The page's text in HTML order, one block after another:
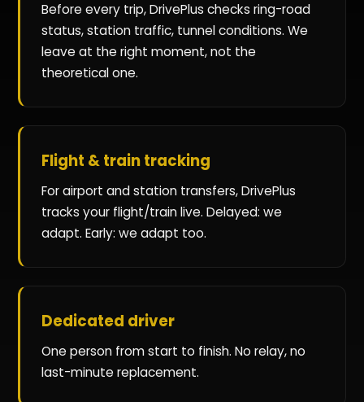
Before every trip, DrivePlus checks ring-road
status, station traffic, tunnel conditions. We
leave at the right moment, not the
theoretical one.
Flight & train tracking
For airport and station transfers, DrivePlus
tracks your flight/train live. Delayed: we
adapt. Early: we adapt too.
Dedicated driver
One person from start to finish. No relay, no
last-minute replacement.